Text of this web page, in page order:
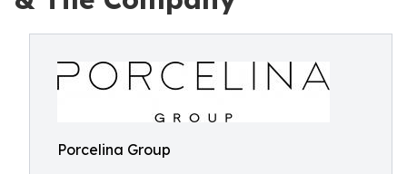
Porcelina Group